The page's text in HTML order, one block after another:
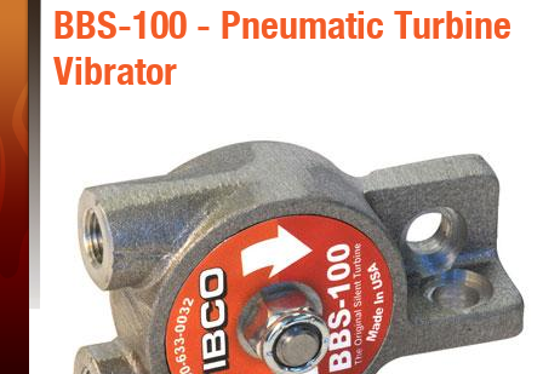
BBS-100 - Pneumatic Turbine
Vibrator